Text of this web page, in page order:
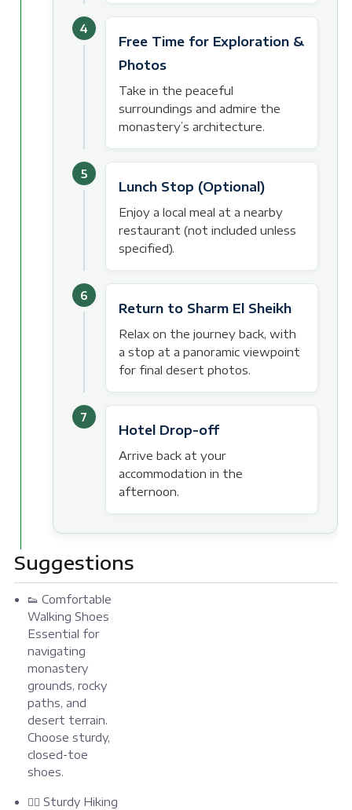
4
Free Time for Exploration &
Photos
Take in the peaceful
surroundings and admire the
monastery’s architecture.
5
Lunch Stop (Optional)
Enjoy a local meal at a nearby
restaurant (not included unless
specified).
6
Return to Sharm El Sheikh
Relax on the journey back, with
a stop at a panoramic viewpoint
for final desert photos.
7
Hotel Drop-off
Arrive back at your
accommodation in the
afternoon.
Suggestions
👟 Comfortable
Walking Shoes
Essential for
navigating
monastery
grounds, rocky
paths, and
desert terrain.
Choose sturdy,
closed-toe
shoes.
🧗‍♂️ Sturdy Hiking